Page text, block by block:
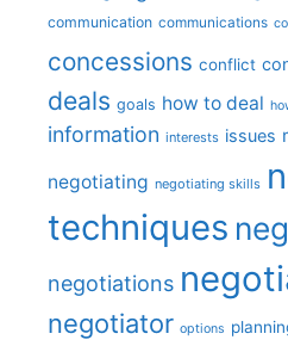
communication communications
concessions conflict
deals goals how to deal
information interests issues
negotiating negotiating skills
techniques
negotiations
negotiator options